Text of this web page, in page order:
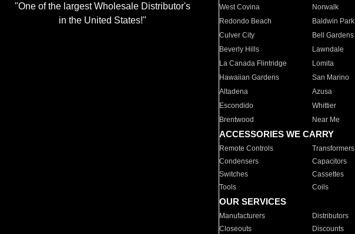
"One of the largest Wholesale Distributor's
in the United States!"
West Covina
Norwalk
Redondo Beach
Baldwin Park
Culver City
Bell Gardens
Beverly Hills
Lawndale
La Canada Flintridge
Lomita
Hawaiian Gardens
San Marino
Altadena
Azusa
Escondido
Whittier
Brentwood
Near Me
ACCESSORIES WE CARRY
Remote Controls Transformers
Condensers
Capacitors
Switches
Cassettes
Tools
Coils
OUR SERVICES
Manufacturers Distributors
Closeouts
Discounts